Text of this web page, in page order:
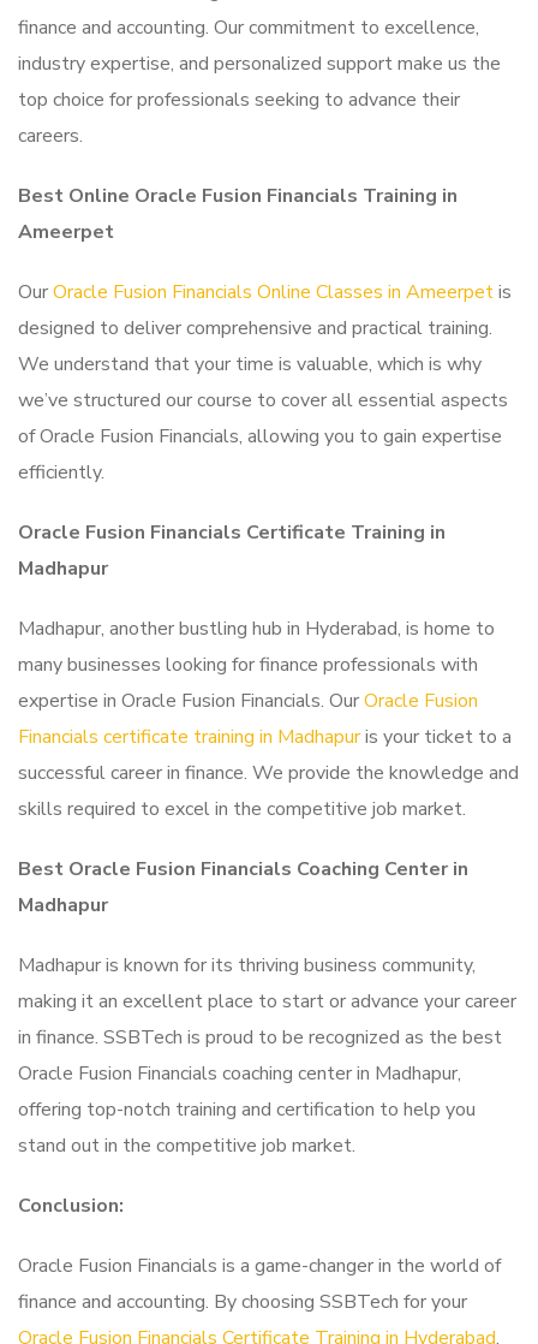
finance and accounting. Our commitment to excellence,
industry expertise, and personalized support make us the
top choice for professionals seeking to advance their
careers.
Best Online Oracle Fusion Financials Training in
Ameerpet
OurOracle Fusion Financials Online Classes in Ameerpetis
designed to deliver comprehensive and practical training.
We understand that your time is valuable, which is why
we’ve structured our course to cover all essential aspects
of Oracle Fusion Financials, allowing you to gain expertise
efficiently.
Oracle Fusion Financials Certificate Training in
Madhapur
Madhapur, another bustling hub in Hyderabad, is home to
many businesses looking for finance professionals with
expertise in Oracle Fusion Financials. OurOracle Fusion
Financials certificate training in Madhapuris your ticket to a
successful career in finance. We provide the knowledge and
skills required to excel in the competitive job market.
Best Oracle Fusion Financials Coaching Center in
Madhapur
Madhapur is known for its thriving business community,
making it an excellent place to start or advance your career
in finance. SSBTech is proud to be recognized as the best
Oracle Fusion Financials coaching center in Madhapur,
offering top-notch training and certification to help you
stand out in the competitive job market.
Conclusion:
Oracle Fusion Financials is a game-changer in the world of
finance and accounting. By choosing SSBTech for your
Oracle Fusion Financials Certificate Training in Hyderabad.